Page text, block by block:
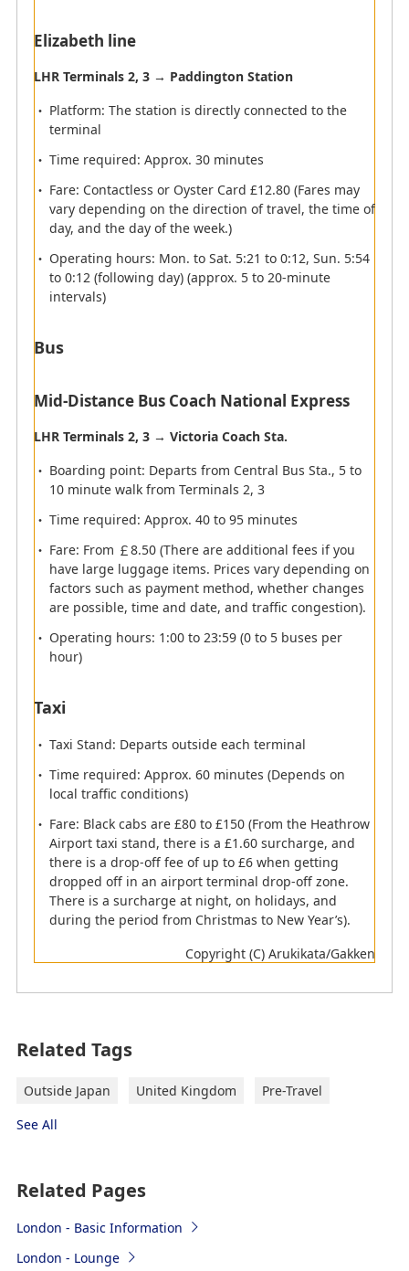
Airport map information
Immigration
Please present your passport at the e-gate.
Information about e-gate (Automatic gate)
Eligible passengers for e-gate
Passengers aged 10 or older with a biometric symbol
Nationals of EU country, Australia, Canada, Iceland,
Singapore, South Korea, Switzerland or the USA
a member of the Registered Traveller Service
Those travelling with ID cards are not eligible for e-
gate
Guide to faster travel through the UK border
(https://www.gov.uk/border-force/fastertravel)
Customs Declaration forms at the customs.
Goods to Declare
regardless of whether you have products to declare
instructions.
Elizabeth line
LHR Terminals 2, 3 → Paddington Station
Platform: The station is directly connected to the
terminal
Time required: Approx. 30 minutes
Fare: Contactless or Oyster Card £12.80 (Fares may
vary depending on the direction of travel, the time of
day, and the day of the week.)
Operating hours: Mon. to Sat. 5:21 to 0:12, Sun. 5:54
to 0:12 (following day) (approx. 5 to 20-minute
intervals)
Bus
Mid-Distance Bus Coach National Express
LHR Terminals 2, 3 → Victoria Coach Sta.
Boarding point: Departs from Central Bus Sta., 5 to
10 minute walk from Terminals 2, 3
Time required: Approx. 40 to 95 minutes
Fare: From ￡8.50 (There are additional fees if you
have large luggage items. Prices vary depending on
factors such as payment method, whether changes
are possible, time and date, and traffic congestion).
Operating hours: 1:00 to 23:59 (0 to 5 buses per
hour)
Taxi
Taxi Stand: Departs outside each terminal
Time required: Approx. 60 minutes (Depends on
local traffic conditions)
Fare: Black cabs are £80 to £150 (From the Heathrow
Airport taxi stand, there is a £1.60 surcharge, and
there is a drop-off fee of up to £6 when getting
dropped off in an airport terminal drop-off zone.
There is a surcharge at night, on holidays, and
during the period from Christmas to New Year’s).
Copyright (C) Arukikata/Gakken
Related Tags
Outside Japan United Kingdom
Pre-Travel
See All
Related Pages
London - Basic Information
London - Lounge